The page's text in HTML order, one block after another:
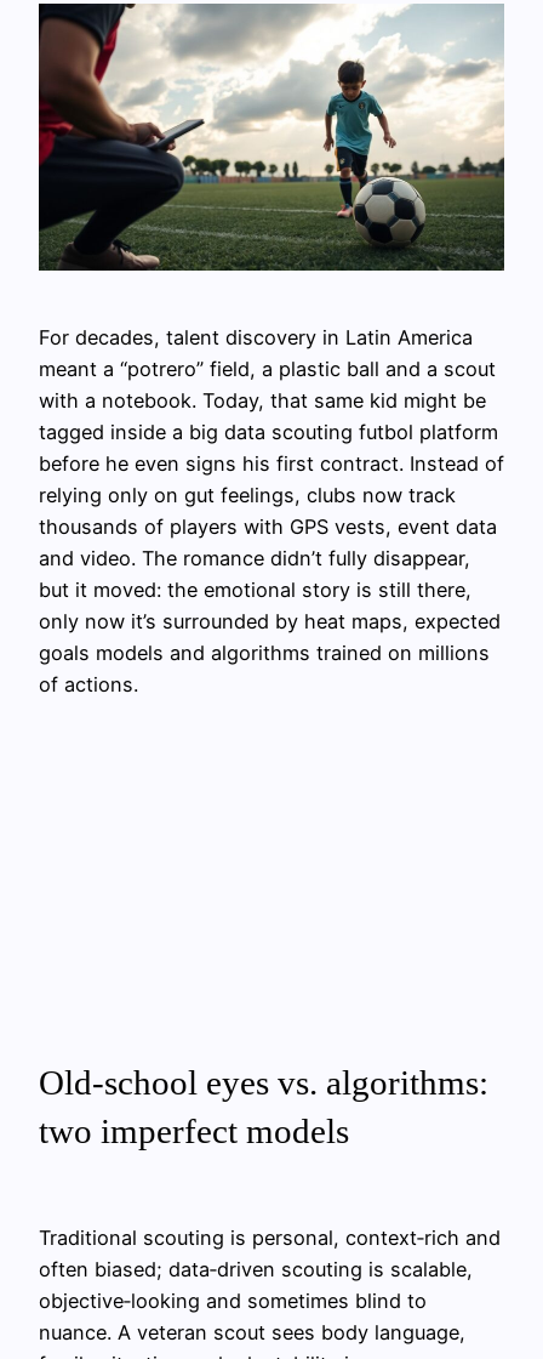
For decades, talent discovery in Latin America
meant a “potrero” field, a plastic ball and a scout
with a notebook. Today, that same kid might be
tagged inside a big data scouting futbol platform
before he even signs his first contract. Instead of
relying only on gut feelings, clubs now track
thousands of players with GPS vests, event data
and video. The romance didn’t fully disappear,
but it moved: the emotional story is still there,
only now it’s surrounded by heat maps, expected
goals models and algorithms trained on millions
of actions.
Old‑school eyes vs. algorithms:
two imperfect models
Traditional scouting is personal, context‑rich and
often biased; data‑driven scouting is scalable,
objective‑looking and sometimes blind to
nuance. A veteran scout sees body language,